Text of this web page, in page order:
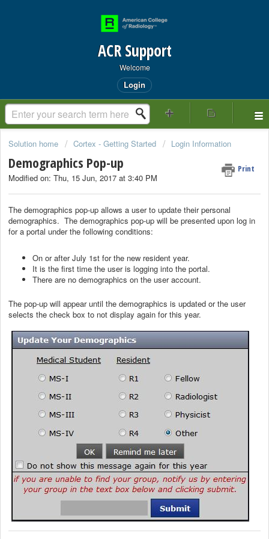
ACR Support
Welcome
Login
Solution home Cortex - Getting Started Login Information
Demographics Pop-up Print
Modified on: Thu, 15 Jun, 2017 at 3:40 PM
The demographics pop-up allows a user to update their personal
demographics. The demographics pop-up will be presented upon log in
for a portal under the following conditions:
On or after July 1st for the new resident year.
It is the first time the user is logging into the portal.
There are no demographics on the user account.
The pop-up will appear until the demographics is updated or the user
selects the check box to not display again for this year.